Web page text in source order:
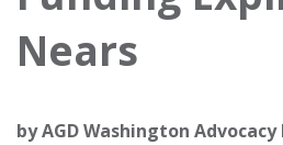
Nears
byAGD Washington